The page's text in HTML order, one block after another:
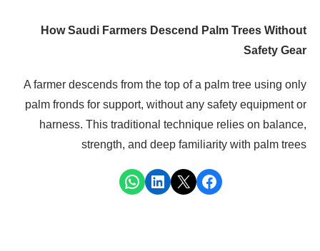
How Saudi Farmers Descend Palm Trees Without
Safety Gear
A farmer descends from the top of a palm tree using only
palm fronds for support, without any safety equipment or
harness. This traditional technique relies on balance,
strength, and deep familiarity with palm trees
Share on Facebook
Share on X
Share on LinkedIn
Share on WhatsApp